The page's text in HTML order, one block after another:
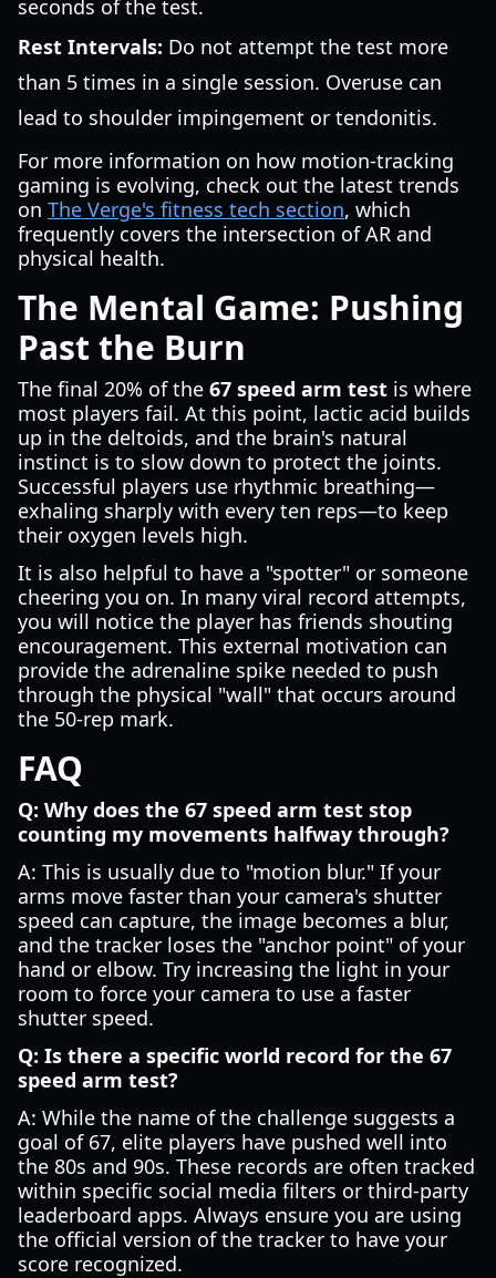
seconds of the test.
Rest Intervals: Do not attempt the test more
than 5 times in a single session. Overuse can
lead to shoulder impingement or tendonitis.
For more information on how motion-tracking
gaming is evolving, check out the latest trends
on The Verge's fitness tech section, which
frequently covers the intersection of AR and
physical health.
The Mental Game: Pushing
Past the Burn
The final 20% of the 67 speed arm test is where
most players fail. At this point, lactic acid builds
up in the deltoids, and the brain's natural
instinct is to slow down to protect the joints.
Successful players use rhythmic breathing—
exhaling sharply with every ten reps—to keep
their oxygen levels high.
It is also helpful to have a "spotter" or someone
cheering you on. In many viral record attempts,
you will notice the player has friends shouting
encouragement. This external motivation can
provide the adrenaline spike needed to push
through the physical "wall" that occurs around
the 50-rep mark.
FAQ
Q: Why does the 67 speed arm test stop
counting my movements halfway through?
A: This is usually due to "motion blur." If your
arms move faster than your camera's shutter
speed can capture, the image becomes a blur,
and the tracker loses the "anchor point" of your
hand or elbow. Try increasing the light in your
room to force your camera to use a faster
shutter speed.
Q: Is there a specific world record for the 67
speed arm test?
A: While the name of the challenge suggests a
goal of 67, elite players have pushed well into
the 80s and 90s. These records are often tracked
within specific social media filters or third-party
leaderboard apps. Always ensure you are using
the official version of the tracker to have your
score recognized.